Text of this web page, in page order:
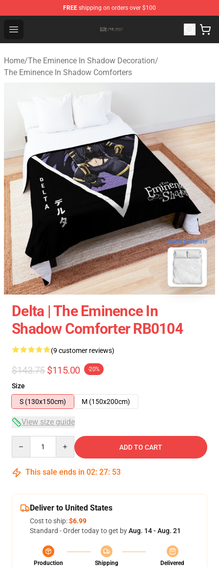
FREE shipping on orders over $100
Open menu
The Eminence In Shadow Shop ⚡️ Official The
Home/The Eminence In Shadow Decoration/
The Eminence In Shadow Comforters
blank template
Delta | The Eminence In
Shadow Comforter RB0104
(9 customer reviews)
$143.75 $115.00 -20%
Size
S (130x150cm)
M (150x200cm)
View size guide
ADD TO CART
This sale ends in 02: 27: 53
Deliver to United States
Cost to ship:$6.99
Standard - Order today to get byAug. 14 - Aug. 21
Production
Shipping
Delivered